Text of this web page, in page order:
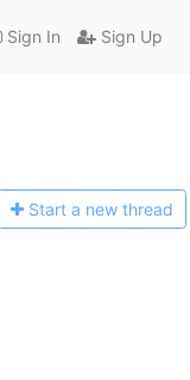
Sign In Sign Up
Start a new thread